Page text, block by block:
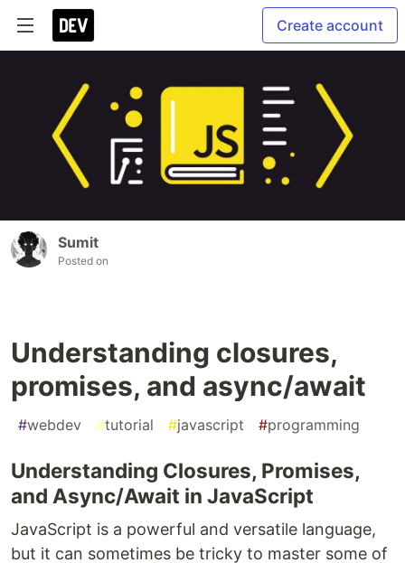
Create account
Sumit
Posted on
Understanding closures,
promises, and async/await
#webdev #tutorial #javascript #programming
Understanding Closures, Promises,
and Async/Await in JavaScript
JavaScript is a powerful and versatile language,
but it can sometimes be tricky to master some of